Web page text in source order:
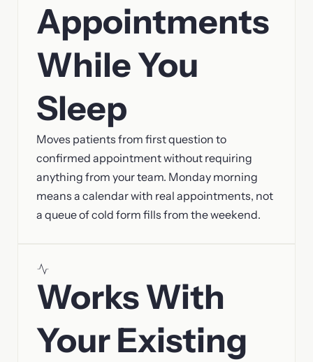
Appointments
While You
Sleep
Moves patients from first question to
confirmed appointment without requiring
anything from your team. Monday morning
means a calendar with real appointments, not
a queue of cold form fills from the weekend.
Works With
Your Existing